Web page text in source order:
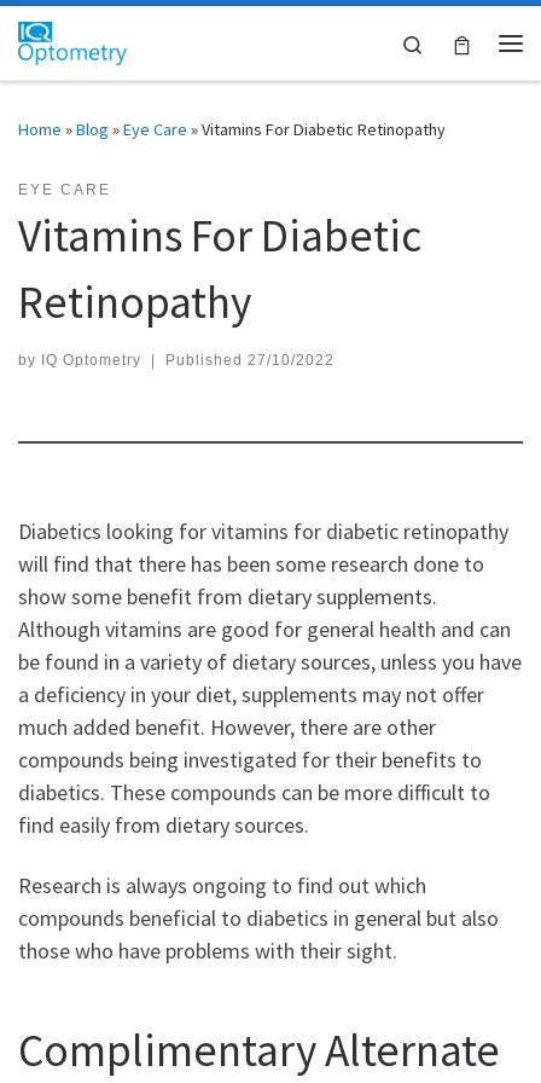
Skip to content
Search
Home »Blog »Eye Care »Vitamins For Diabetic Retinopathy
EYE CARE
Vitamins For Diabetic
Retinopathy
by IQ Optometry | Published 27/10/2022
Diabetics looking for vitamins for diabetic retinopathy
will find that there has been some research done to
show some benefit from dietary supplements.
Although vitamins are good for general health and can
be found in a variety of dietary sources, unless you have
a deficiency in your diet, supplements may not offer
much added benefit. However, there are other
compounds being investigated for their benefits to
diabetics. These compounds can be more difficult to
find easily from dietary sources.
Research is always ongoing to find out which
compounds beneficial to diabetics in general but also
those who have problems with their sight.
Complimentary Alternate